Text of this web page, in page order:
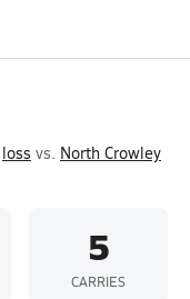
loss vs. North Crowley
5
CARRIES